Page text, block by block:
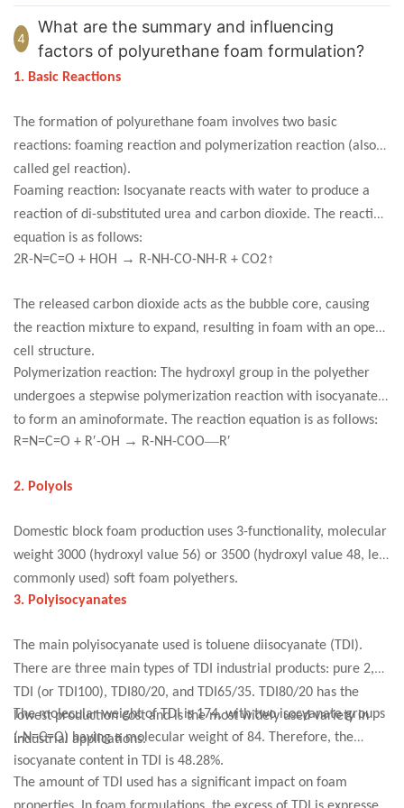
4
What are the summary and influencing
factors of polyurethane foam formulation?
1. Basic Reactions
The formation of polyurethane foam involves two basic
reactions: foaming reaction and polymerization reaction (also
called gel reaction).
Foaming reaction: Isocyanate reacts with water to produce a
reaction of di-substituted urea and carbon dioxide. The reaction
equation is as follows:
2R-N=C=O + HOH → R-NH-CO-NH-R + CO2↑
The released carbon dioxide acts as the bubble core, causing
the reaction mixture to expand, resulting in foam with an open-
cell structure.
Polymerization reaction: The hydroxyl group in the polyether
undergoes a stepwise polymerization reaction with isocyanate
to form an aminoformate. The reaction equation is as follows:
R=N=C=O + R′-OH → R-NH-COO—R′
2. Polyols
Domestic block foam production uses 3-functionality, molecular
weight 3000 (hydroxyl value 56) or 3500 (hydroxyl value 48, less
commonly used) soft foam polyethers.
3. Polyisocyanates
The main polyisocyanate used is toluene diisocyanate (TDI).
There are three main types of TDI industrial products: pure 2,4-
TDI (or TDI100), TDI80/20, and TDI65/35. TDI80/20 has the
lowest production cost and is the most widely used variety in
industrial applications.
The molecular weight of TDI is 174, with two isocyanate groups
(-N=C=O) having a molecular weight of 84. Therefore, the
isocyanate content in TDI is 48.28%.
The amount of TDI used has a significant impact on foam